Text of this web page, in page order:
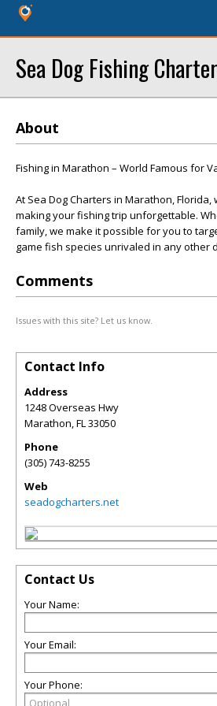
Sea Dog Fishing
About
Fishing in Marathon – World Famous for
At Sea Dog Charters in Marathon,
making your fishing trip unforgettable.
family, we make it possible for you to
game fish species unrivaled in any other
Comments
Issues with this site? Let us know.
Contact Info
Address
1248 Overseas Hwy
Marathon,FL33050
Phone
(305) 743-8255
Web
seadogcharters.net
Contact Us
Your Name:
Your Email:
Your Phone: